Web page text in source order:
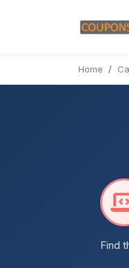
Home
Find